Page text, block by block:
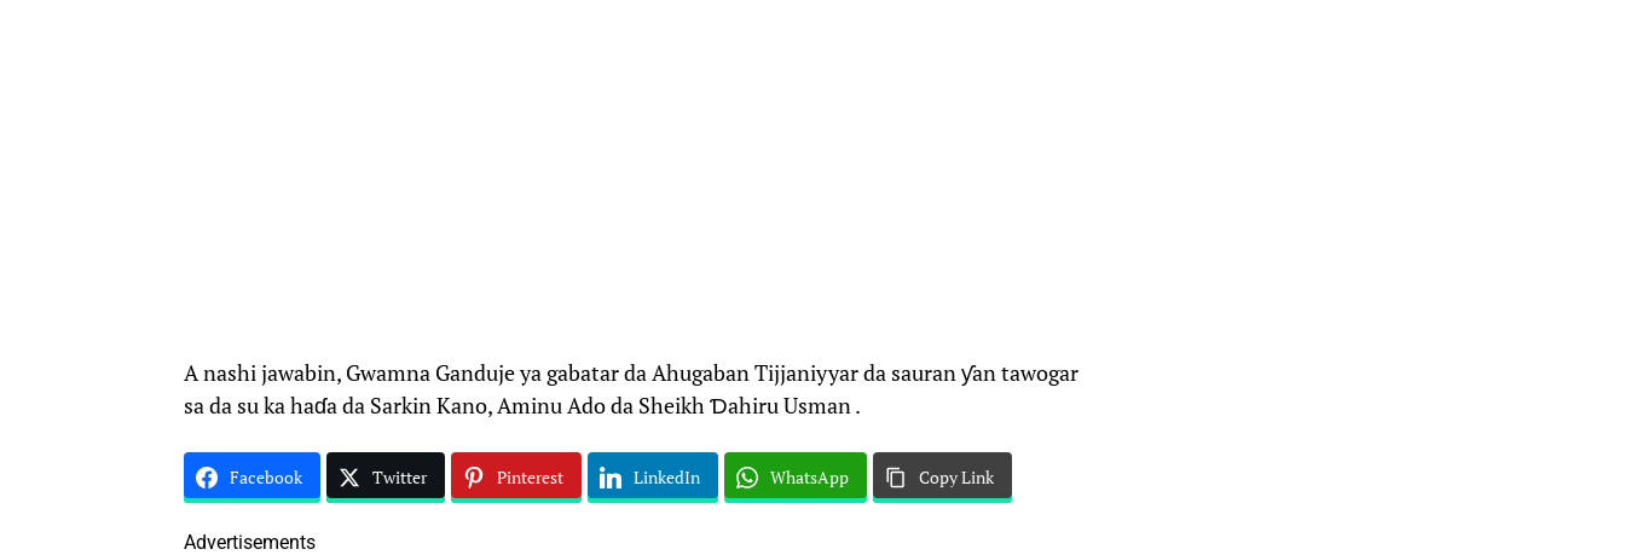
A nashi jawabin, Gwamna Ganduje ya gabatar da Ahugaban Tijjaniyyar da sauran ƴan tawogar
sa da su ka haɗa da Sarkin Kano, Aminu Ado da Sheikh Ɗahiru Usman .
Facebook Twitter Pinterest LinkedIn WhatsApp Copy Link
Advertisements